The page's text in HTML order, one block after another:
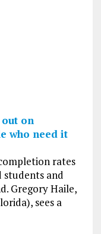
on
who need it
rates
students and
Gregory Haile,
sees a